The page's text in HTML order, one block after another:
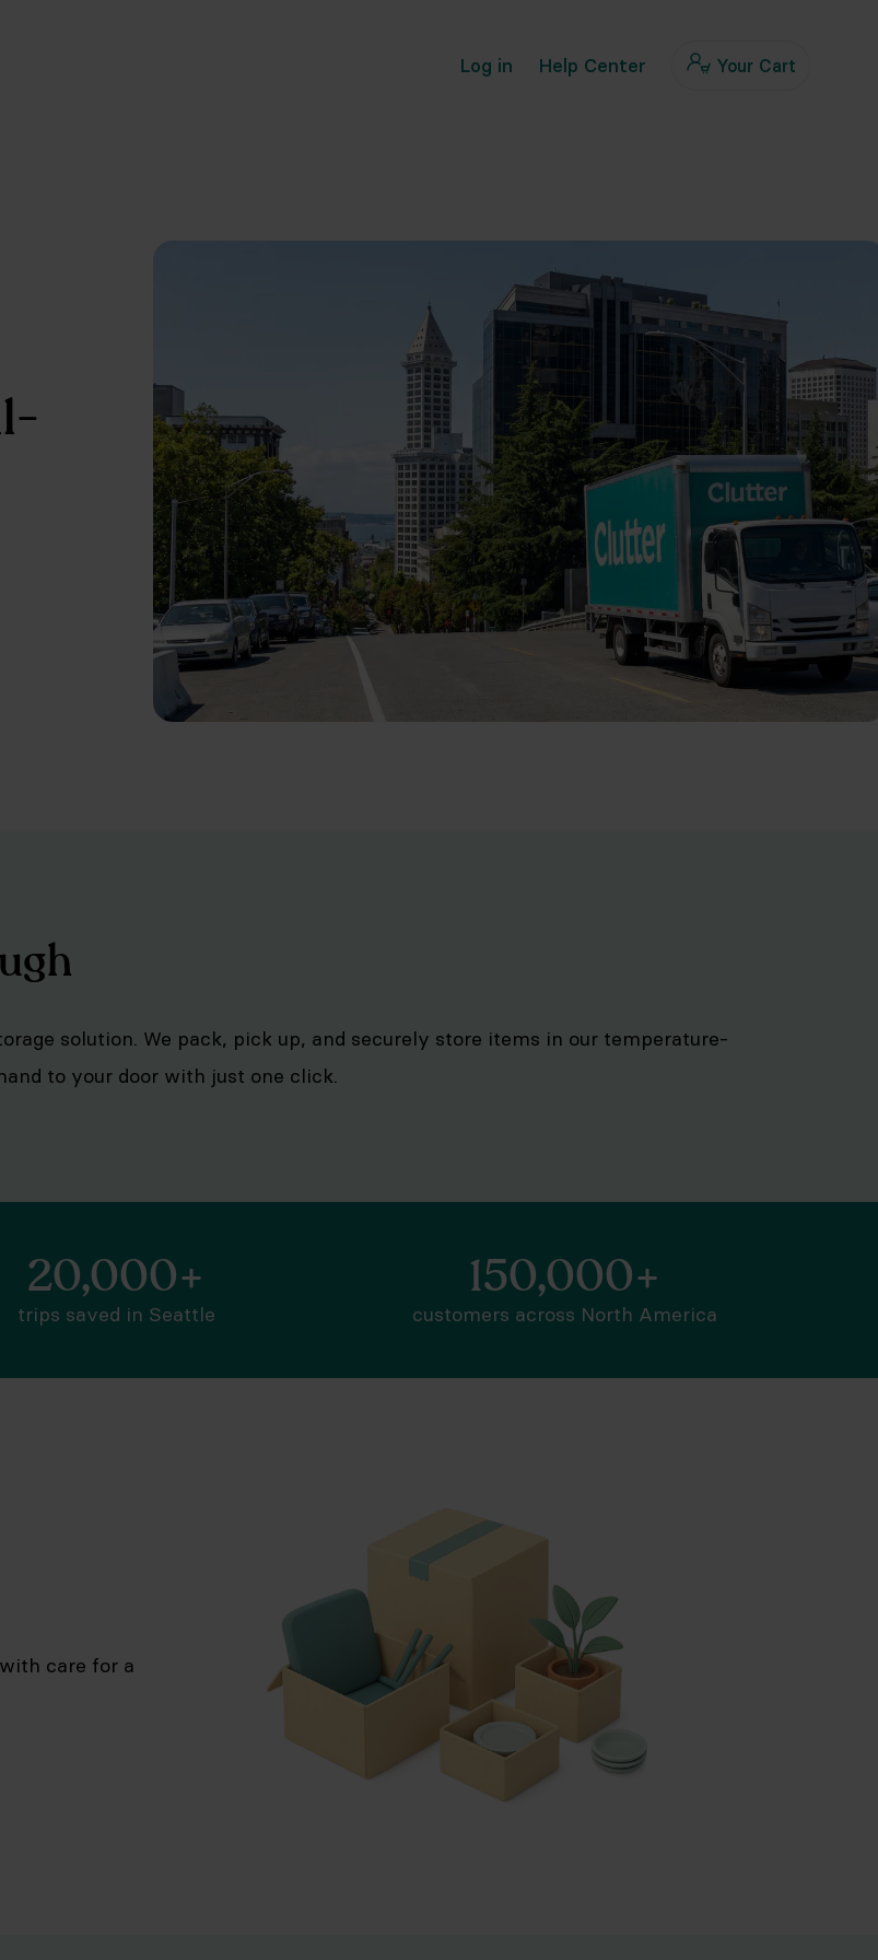
Log in Help Center Your Cart
solution. We pack, pick up, and securely store items in our temperature-
to your door with just one click.
20,000+
trips saved in Seattle
150,000+
customers across North America
care for a